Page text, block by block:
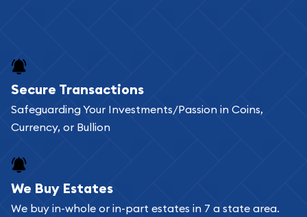
Buying bullion coins online is convenient as you
can go through our catalog on the website and
add any bullion coin or bar you like to your
register, and you can start looking for coins and
bars. If you opt for buying online, ABC Coins &
Bullion will provide fully insured shipping, so your
Secure Transactions
Safeguarding Your Investments/Passion in Coins,
Currency, or Bullion
We Buy Estates
We buy in-whole or in-part estates in 7 a state area.